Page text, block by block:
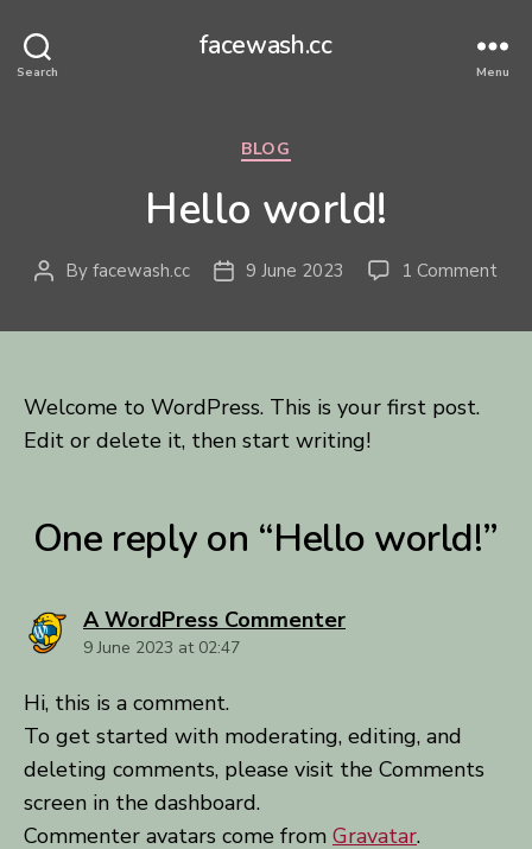
Search
facewash.cc
Menu
Categories
BLOG
Hello world!
Post
By facewash.cc
Post9 June 2023 1 Comment
Welcome to WordPress. This is your first post.
Edit or delete it, then start writing!
One reply on “Hello world!”
A WordPress Commentersays:
9 June 2023 at 02:47
Hi, this is a comment.
To get started with moderating, editing, and
deleting comments, please visit the Comments
screen in the dashboard.
Commenter avatars come from Gravatar.